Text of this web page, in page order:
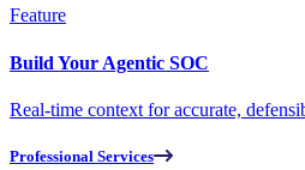
Feature
Build Your Agentic SOC
Real-time context for accurate,
Professional Services